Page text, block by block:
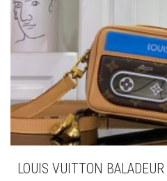
LOUIS VUITTON